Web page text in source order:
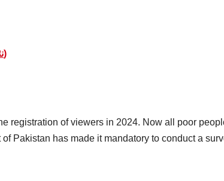
BISP 8171 Online Registration (نئی رجسٹریشن کا اغاز)
registration of viewers in 2024. Now all poor
Pakistan has made it mandatory to conduct a